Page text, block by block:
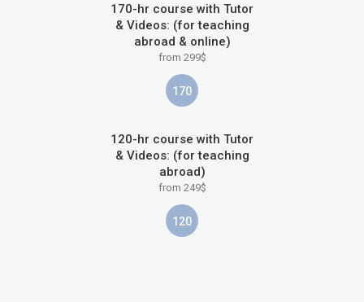
170-hr course with Tutor
& Videos: (for teaching
abroad & online)
from 299$
170
120-hr course with Tutor
& Videos: (for teaching
abroad)
from 249$
120